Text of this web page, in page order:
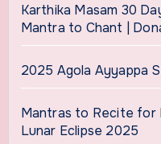
Karthika Masam 30
Mantra to Chant |
2025 Agola Ayyappa
Mantras to Recite for
Lunar Eclipse 2025